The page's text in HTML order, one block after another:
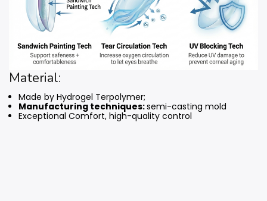
Material:
Made by Hydrogel Terpolymer;
Manufacturing techniques:semi-casting mold
Exceptional Comfort, high-quality control